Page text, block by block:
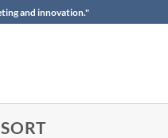
and innovation."